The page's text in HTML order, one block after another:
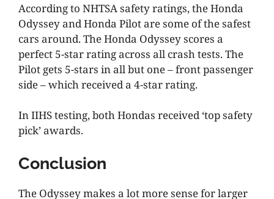
According to NHTSA safety ratings, the Honda
Odyssey and Honda Pilot are some of the safest
cars around. The Honda Odyssey scores a
perfect 5-star rating across all crash tests. The
Pilot gets 5-stars in all but one – front passenger
side – which received a 4-star rating.
In IIHS testing, both Hondas received ‘top safety
pick’ awards.
Conclusion
The Odyssey makes a lot more sense for larger